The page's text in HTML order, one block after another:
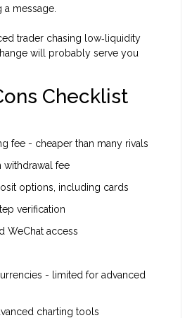
a message.
trader chasing low‑liquidity
will probably serve you
Checklist
fee - cheaper than many rivals
withdrawal fee
options, including cards
verification
WeChat access
- limited for advanced
charting tools